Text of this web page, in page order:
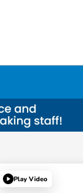
Play Video